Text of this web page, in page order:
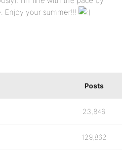
Enjoy your summer!!!
Posts
23,846
129,862